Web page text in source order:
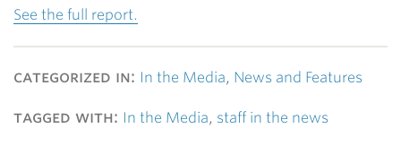
See the full report.
categorized in: In the Media, News and Features
tagged with: In the Media, staff in the news